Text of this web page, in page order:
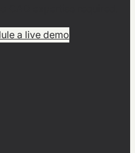
a live demo